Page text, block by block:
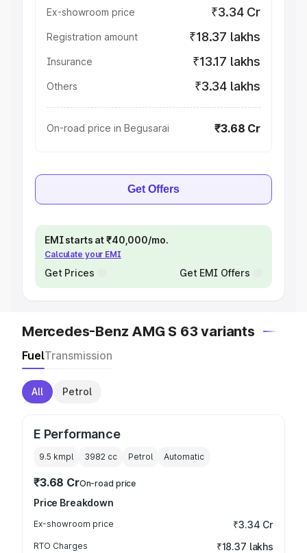
Ex-showroom price ₹3.34 Cr
Registration amount ₹18.37 lakhs
Insurance ₹13.17 lakhs
Others ₹3.34 lakhs
On-road price in Begusarai ₹3.68 Cr
Get Offers
EMI starts at ₹40,000/mo.
Calculate your EMI
Get Prices Get EMI Offers
Mercedes-Benz AMG S 63 variants
FuelTransmission
All Petrol
E Performance
9.5 kmpl 3982 cc Petrol Automatic
₹3.68 CrOn-road price
Price Breakdown
Ex-showroom price ₹3.34 Cr
RTO Charges ₹18.37 lakhs